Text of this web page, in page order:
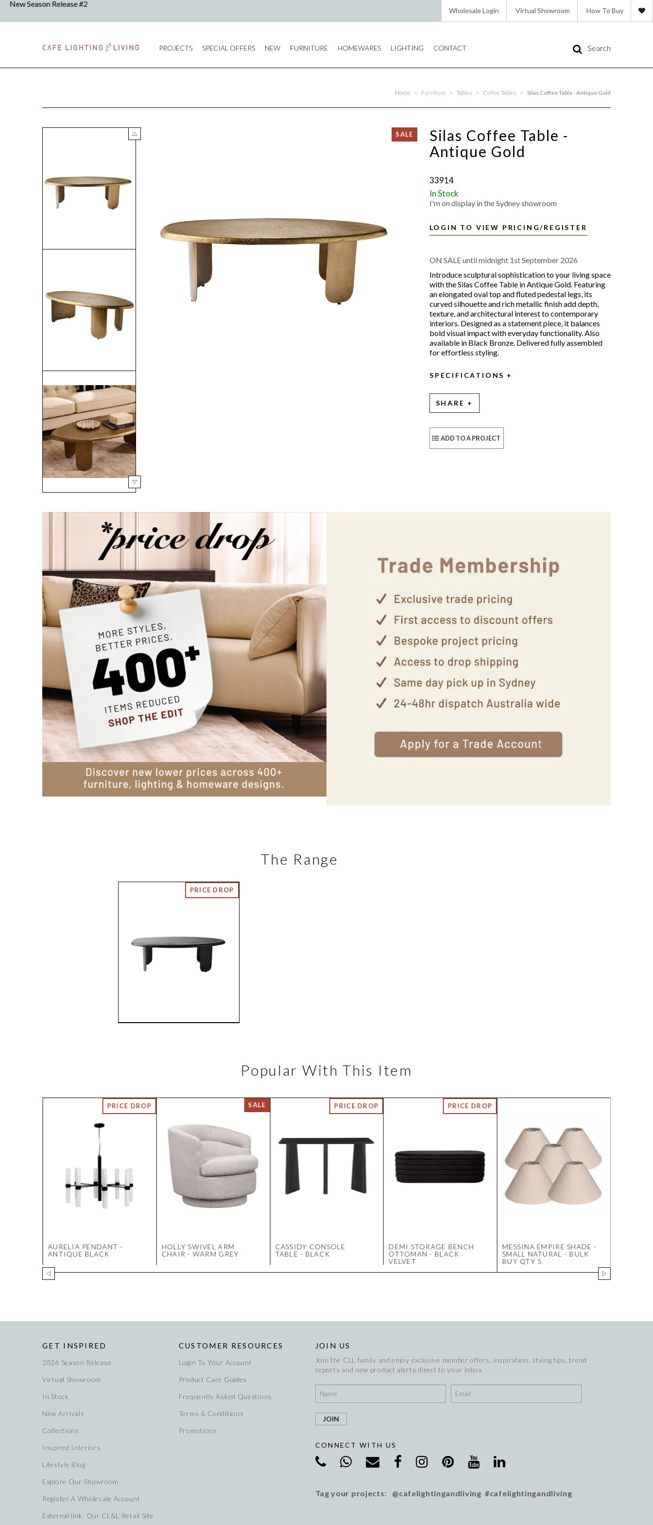
Wholesale Login Virtual Showroom How To Buy
PROJECTS SPECIAL OFFERS NEW FURNITURE HOMEWARES LIGHTING CONTACT Search
Home > Furniture > Tables > Coffee Tables > Silas Coffee Table - Antique Gold
Silas Coffee Table -
Antique Gold
33914
In Stock
I'm on display in the Sydney showroom
LOGIN TO VIEW PRICING/REGISTER
ON SALE until midnight 1st September 2026
Introduce sculptural sophistication to your living space
with the Silas Coffee Table in Antique Gold. Featuring
an elongated oval top and fluted pedestal legs, its
curved silhouette and rich metallic finish add depth,
texture, and architectural interest to contemporary
interiors. Designed as a statement piece, it balances
bold visual impact with everyday functionality. Also
available in Black Bronze. Delivered fully assembled
for effortless styling.
SPECIFICATIONS
SHARE
The Range
Popular With This Item
AURELIA PENDANT -
ANTIQUE BLACK
HOLLY SWIVEL ARM
CHAIR - WARM GREY
CASSIDY CONSOLE
TABLE - BLACK
DEMI STORAGE BENCH
OTTOMAN - BLACK
VELVET
MESSINA EMPIRE SHADE -
SMALL NATURAL - BULK
BUY QTY 5
GET INSPIRED
2026 Season Release
Virtual Showroom
In Stock
New Arrivals
Collections
Inspired Interiors
Lifestyle Blog
Explore Our Showroom
Register A Wholesale Account
External link: Our CL&L Retail Site
CUSTOMER RESOURCES
Login To Your Account
Product Care Guides
Frequently Asked Questions
Terms & Conditions
Promotions
JOIN US
Join the CLL family and enjoy exclusive member offers, inspiration, stying tips, trend
reports and new product alerts direct to your inbox.
CONNECT WITH US
Tag your projects: @cafelightingandliving #cafelightingandliving